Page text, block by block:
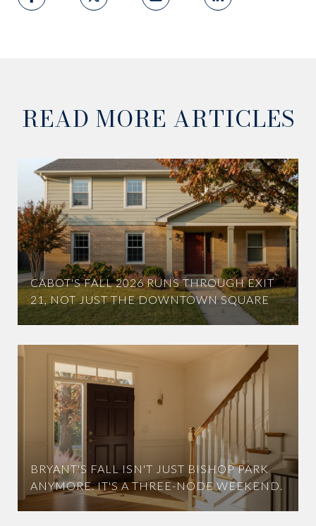
READ MORE ARTICLES
CABOT'S FALL 2026 RUNS THROUGH EXIT
21, NOT JUST THE DOWNTOWN SQUARE
BRYANT'S FALL ISN'T JUST BISHOP PARK
ANYMORE. IT'S A THREE-NODE WEEKEND.